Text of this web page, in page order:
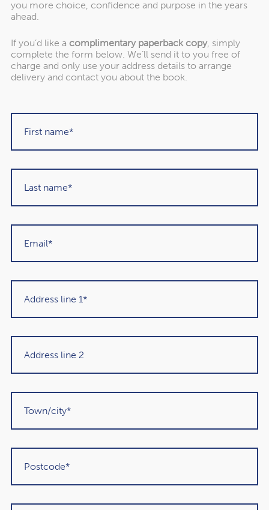
separate Pension IHT Calculator
If your result flags anything uncertain, you can ask to
speak with one of our advisers or take the separate
Pensions IHT Calculator to discover your potential
Why This
Matters More Than
Many People
Realise
More families will face unplanned 40% tax charges
Pensions may no longer provide the shelter they once
did
Simple oversights (e.g., outdated nominations) can
have big consequences
you more choice, confidence and purpose in the years
ahead.
If you’d like a complimentary paperback copy, simply
complete the form below. We’ll send it to you free of
charge and only use your address details to arrange
delivery and contact you about the book.